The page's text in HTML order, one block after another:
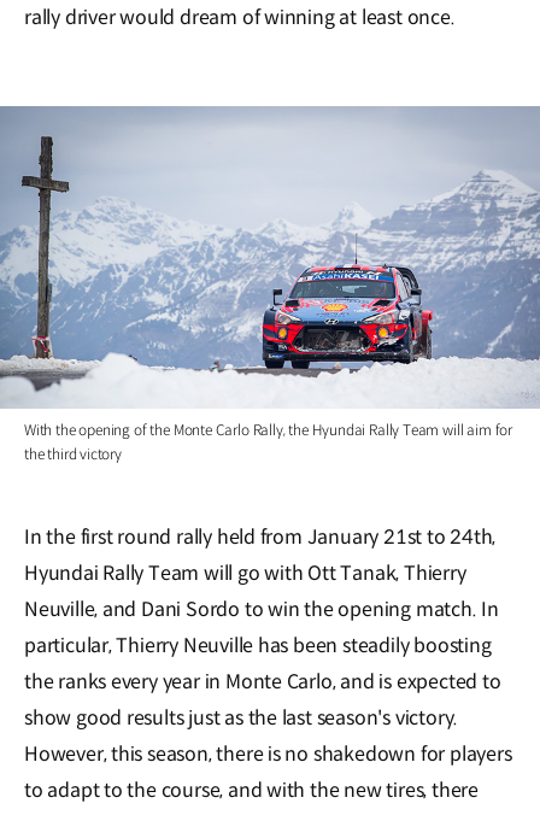
rally driver would dream of winning at least once.
With the opening of the Monte Carlo Rally, the Hyundai Rally Team will aim for
the third victory
In the first round rally held from January 21st to 24th,
Hyundai Rally Team will go with Ott Tanak, Thierry
Neuville, and Dani Sordo to win the opening match. In
particular, Thierry Neuville has been steadily boosting
the ranks every year in Monte Carlo, and is expected to
show good results just as the last season's victory.
However, this season, there is no shakedown for players
to adapt to the course, and with the new tires, there